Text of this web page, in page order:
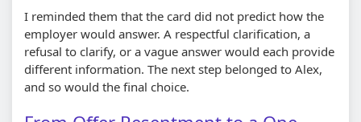
I reminded them that the card did not predict how the
employer would answer. A respectful clarification, a
refusal to clarify, or a vague answer would each provide
different information. The next step belonged to Alex,
and so would the final choice.